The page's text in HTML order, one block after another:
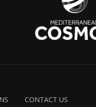
CONTACT US